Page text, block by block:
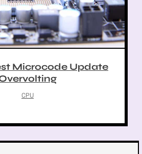
Microcode Update
CPU